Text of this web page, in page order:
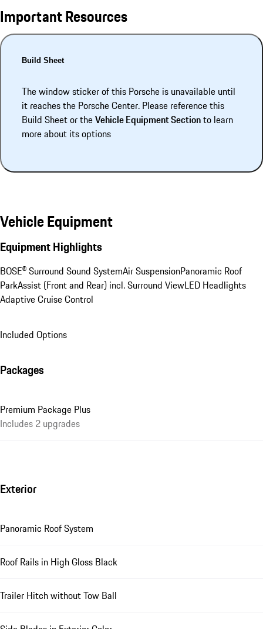
Important Resources
Build Sheet
The window sticker of this Porsche is unavailable until
it reaches the Porsche Center. Please reference this
Build Sheet or theVehicle Equipment Sectionto learn
more about its options
Vehicle Equipment
Equipment Highlights
BOSE® Surround Sound SystemAir SuspensionPanoramic Roof
ParkAssist (Front and Rear) incl. Surround ViewLED Headlights
Adaptive Cruise Control
Included Options
Packages
Premium Package Plus
Includes 2 upgrades
Exterior
Panoramic Roof System
Roof Rails in High Gloss Black
Trailer Hitch without Tow Ball